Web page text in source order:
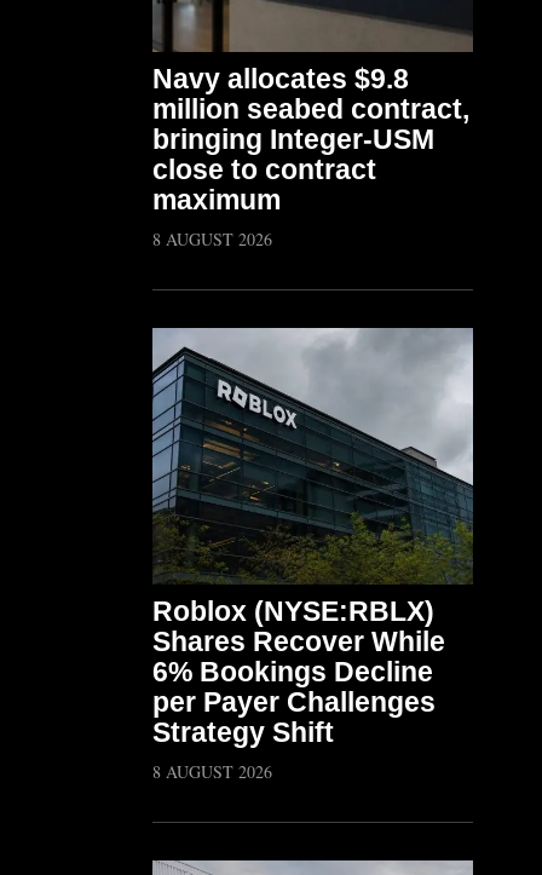
Navy allocates $9.8
million seabed contract,
bringing Integer-USM
close to contract
maximum
8 AUGUST 2026
Roblox (NYSE:RBLX)
Shares Recover While
6% Bookings Decline
per Payer Challenges
Strategy Shift
8 AUGUST 2026